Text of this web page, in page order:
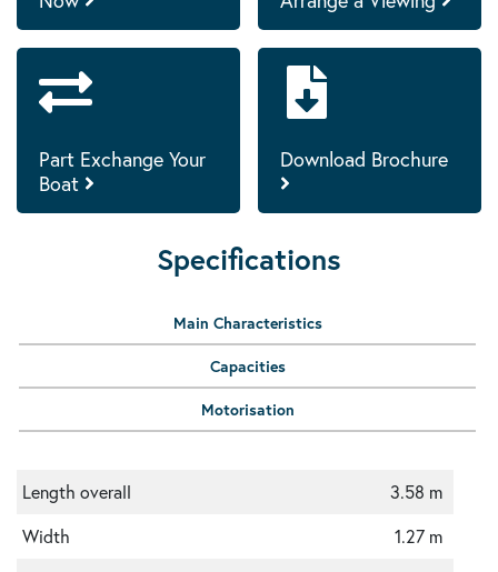
Part Exchange Your
Boat
Download Brochure
Specifications
Main Characteristics
Capacities
Motorisation
Length overall
3.58 m
Width
1.27 m